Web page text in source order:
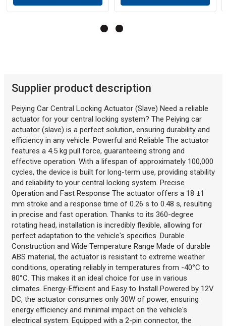
Description generated by artificial intelligence
Description generated by artificial intelligence
Supplier product description
Peiying Car Central Locking Actuator (Slave) Need a reliable
actuator for your central locking system? The Peiying car
actuator (slave) is a perfect solution, ensuring durability and
efficiency in any vehicle. Powerful and Reliable The actuator
features a 4.5 kg pull force, guaranteeing strong and
effective operation. With a lifespan of approximately 100,000
cycles, the device is built for long-term use, providing stability
and reliability to your central locking system. Precise
Operation and Fast Response The actuator offers a 18 ±1
mm stroke and a response time of 0.26 s to 0.48 s, resulting
in precise and fast operation. Thanks to its 360-degree
rotating head, installation is incredibly flexible, allowing for
perfect adaptation to the vehicle's specifics. Durable
Construction and Wide Temperature Range Made of durable
ABS material, the actuator is resistant to extreme weather
conditions, operating reliably in temperatures from -40°C to
80°C. This makes it an ideal choice for use in various
climates. Energy-Efficient and Easy to Install Powered by 12V
DC, the actuator consumes only 30W of power, ensuring
energy efficiency and minimal impact on the vehicle's
electrical system. Equipped with a 2-pin connector, the